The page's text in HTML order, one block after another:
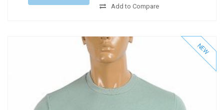
Add to Compare
NEW